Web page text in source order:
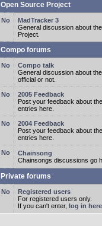
Open Source Project
MadTracker 3
General discussion about
Project.
Compo forums
Compo talk
General discussion about
official or not.
2005 Feedback
Post your feedback about
entries here.
2004 Feedback
Post your feedback about
entries here.
Chainsong
Chainsongs discussions go
Private forums
Registered users
For registered users only.
If you can't enter, log in here